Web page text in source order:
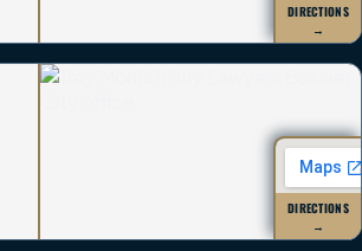
DIRECTIONS
→
DIRECTIONS
→